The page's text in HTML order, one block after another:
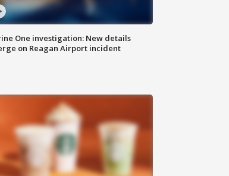
One investigation: New details
on Reagan Airport incident